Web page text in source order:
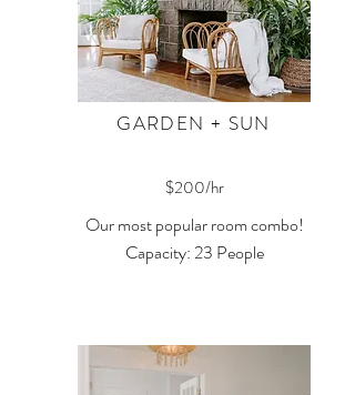
GARDEN + SUN
$200/hr
Our most popular room combo!
Capacity: 23 People